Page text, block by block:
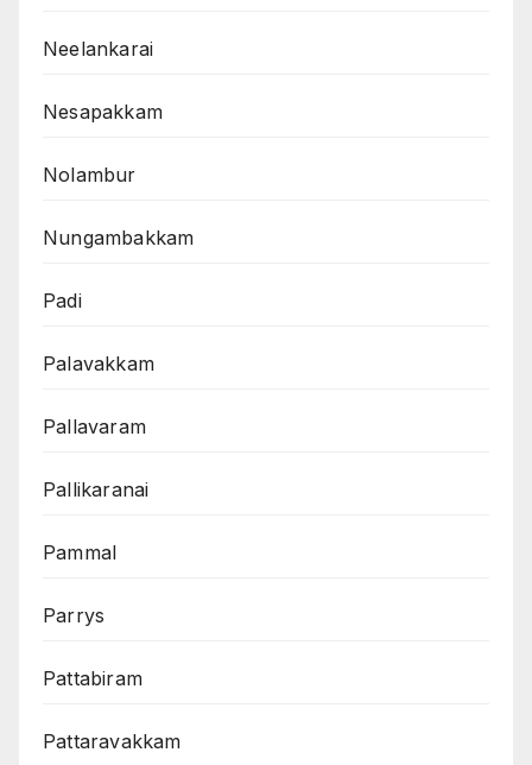
Neelankarai
Nesapakkam
Nolambur
Nungambakkam
Padi
Palavakkam
Pallavaram
Pallikaranai
Pammal
Parrys
Pattabiram
Pattaravakkam